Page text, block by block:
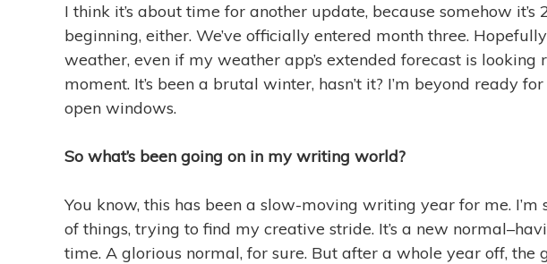
I think it’s about time for another update, because somehow
beginning, either. We’ve officially entered month three.
weather, even if my weather app’s extended forecast is looking
moment. It’s been a brutal winter, hasn’t it? I’m beyond ready
open windows.
So what’s been going on in my writing world?
You know, this has been a slow-moving writing year for me.
of things, trying to find my creative stride. It’s a new
time. A glorious normal, for sure. But after a whole year off, the